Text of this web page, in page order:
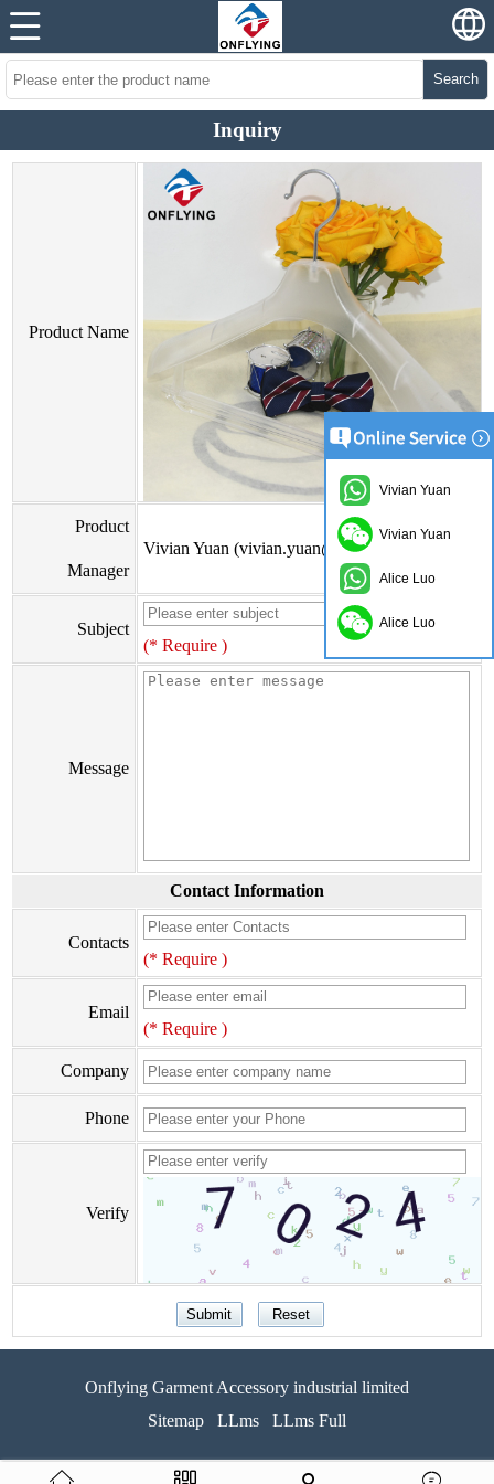
Search
Inquiry
Product Name
Product
Manager
Vivian Yuan (vivian.yuan@onflyingcn.com)
Subject
(* Require )
Message
Contact Information
Contacts
(* Require )
Email
(* Require )
Company
Phone
Verify
Onflying Garment Accessory industrial limited
Sitemap
LLms LLms Full
Vivian Yuan
Vivian Yuan
Alice Luo
Alice Luo